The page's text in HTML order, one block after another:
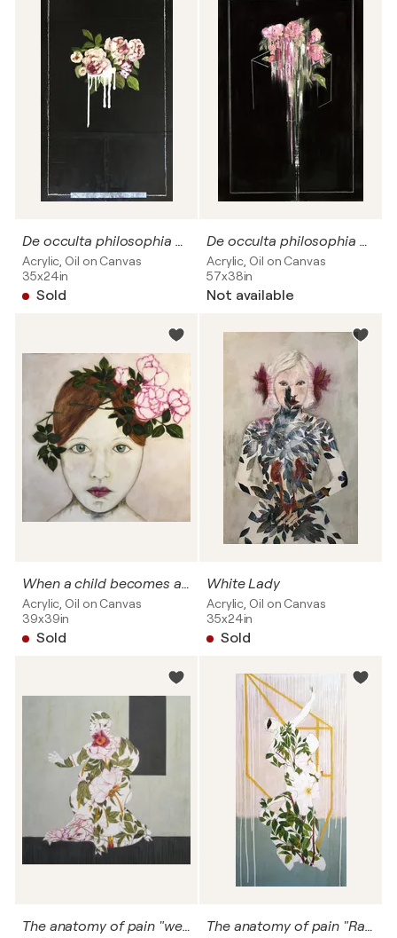
De occulta philosophia # Dripping flowers
Acrylic, Oil on Canvas
35x24in
Sold
De occulta philosophia #09
Acrylic, Oil on Canvas
57x38in
Not available
When a child becomes a woman "Kat" SOLD
Acrylic, Oil on Canvas
39x39in
Sold
White Lady
Acrylic, Oil on Canvas
35x24in
Sold
The anatomy of pain "weigth, worries & emotions" The anatomy of pain "Ratto delle sabine" SOLD